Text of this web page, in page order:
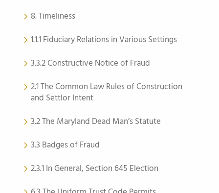
8. Timeliness
1.1.1 Fiduciary Relations in Various Settings
3.3.2 Constructive Notice of Fraud
2.1 The Common Law Rules of Construction
and Settlor Intent
3.2 The Maryland Dead Man’s Statute
3.3 Badges of Fraud
2.3.1 In General, Section 645 Election